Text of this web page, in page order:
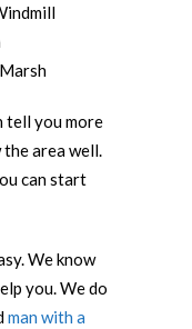
tell you more
the area well.
can start
We know
you. We do
man with a